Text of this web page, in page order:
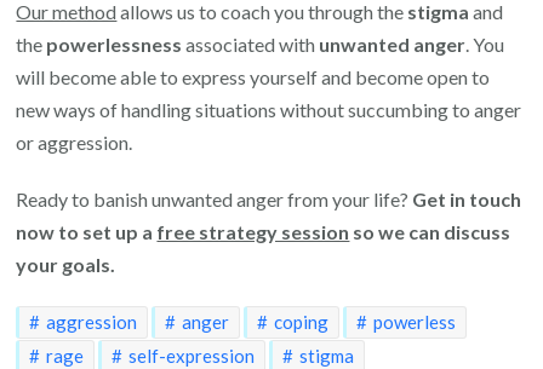
Our methodallows us to coach you through the stigma and
the powerlessness associated with unwanted anger. You
will become able to express yourself and become open to
new ways of handling situations without succumbing to anger
or aggression.
Ready to banish unwanted anger from your life? Get in touch
now to set up a free strategy session so we can discuss
your goals.
aggression anger coping
powerless
rage
self-expression stigma